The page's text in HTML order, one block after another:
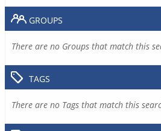
GROUPS
There are no Groups that match this
TAGS
There are no Tags that match this